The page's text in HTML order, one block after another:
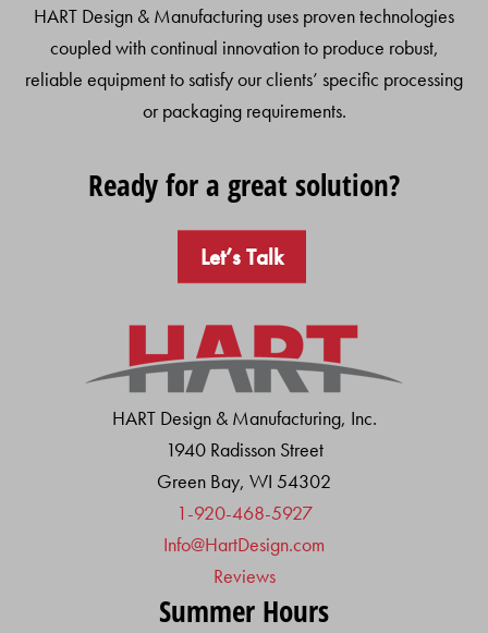
HART Design & Manufacturing uses proven technologies
coupled with continual innovation to produce robust,
reliable equipment to satisfy our clients’ specific processing
or packaging requirements.
Ready for a great solution?
Let’s Talk
HART Design & Manufacturing, Inc.
1940 Radisson Street
Green Bay, WI 54302
1-920-468-5927
Info@HartDesign.com
Reviews
Summer Hours